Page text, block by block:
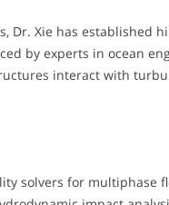
Dr. Xie has established
by experts in ocean
interact with
solvers for multiphase